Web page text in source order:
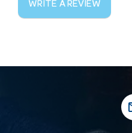
WRITE A REVIEW